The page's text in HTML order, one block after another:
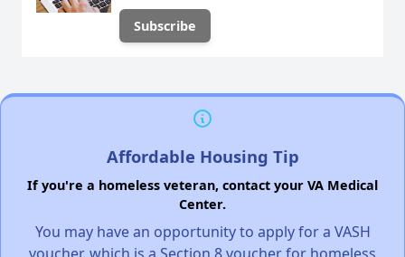
Affordable Housing Tip
If you're a homeless veteran, contact your VA Medical
Center.
You may have an opportunity to apply for a VASH